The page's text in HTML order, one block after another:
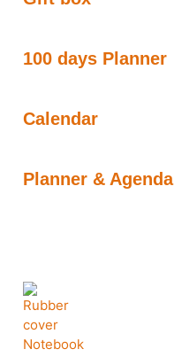
100 days Planner
Calendar
Planner & Agenda